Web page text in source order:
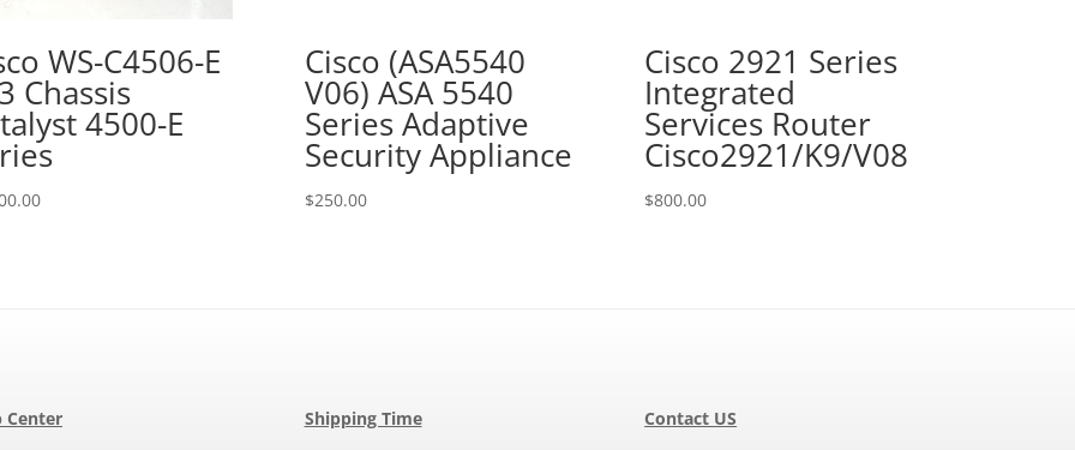
WS-C4506-E
Chassis
4500-E
Cisco (ASA5540
V06) ASA 5540
Series Adaptive
Security Appliance
$250.00
Cisco 2921 Series
Integrated
Services Router
Cisco2921/K9/V08
$800.00
Center Shipping Time
Contact US